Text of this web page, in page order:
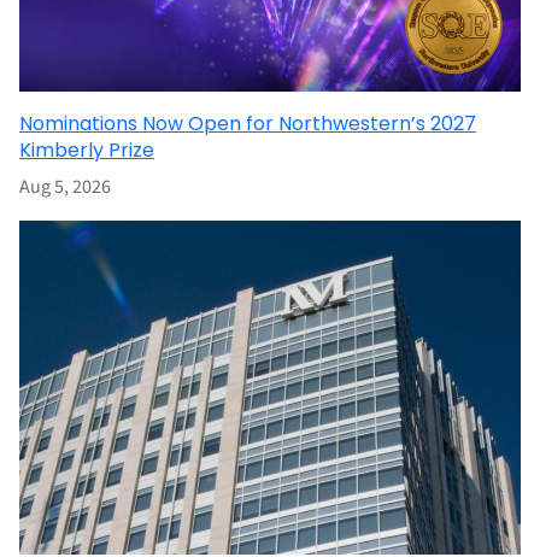
Nominations Now Open for Northwestern’s 2027
Kimberly Prize
Aug 5, 2026